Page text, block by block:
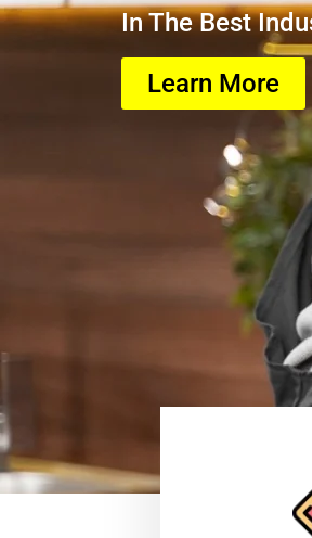
In The Best
Learn More